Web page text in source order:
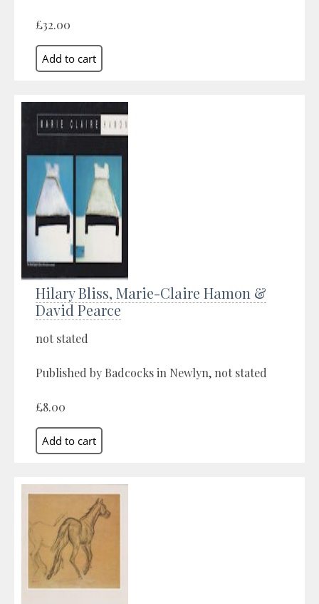
£32.00
Hilary Bliss, Marie-Claire Hamon &
David Pearce
not stated
Published by Badcocks in Newlyn, not stated
£8.00